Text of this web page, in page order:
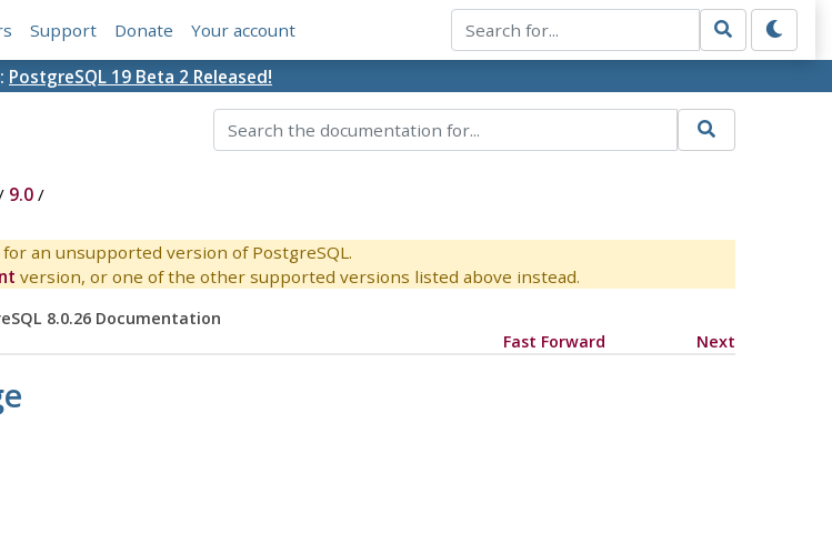
Support Donate Your account
PostgreSQL 19 Beta 2 Released!
9.0/
an unsupported version of PostgreSQL.
version, or one of the other supported versions listed above instead.
8.0.26 Documentation
Fast Forward Next